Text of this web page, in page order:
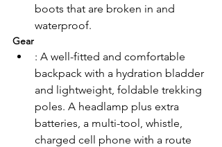
boots that are broken in and
waterproof.
Gear
: A well-fitted and comfortable
backpack with a hydration bladder
and lightweight, foldable trekking
poles. A headlamp plus extra
batteries, a multi-tool, whistle,
charged cell phone with a route